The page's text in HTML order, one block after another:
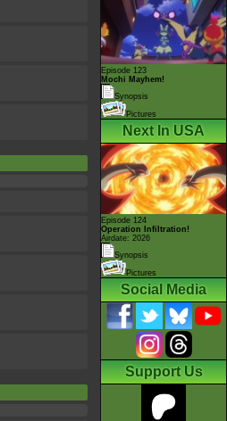
Episode 123
Mochi Mayhem!
Synopsis
Pictures
Next In USA
Episode 124
Operation Infiltration!
Airdate: 2026
Synopsis
Pictures
Social Media
Support Us